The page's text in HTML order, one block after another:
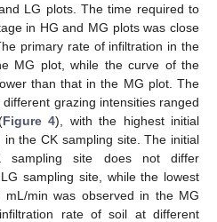
LG plots. The time required to
in HG and MG plots was close
primary rate of infiltration in the
MG plot, while the curve of the
than that in the MG plot. The
grazing intensities ranged
Figure 4), with the highest initial
the CK sampling site. The initial
sampling site does not differ
sampling site, while the lowest
min was observed in the MG
rate of soil at different